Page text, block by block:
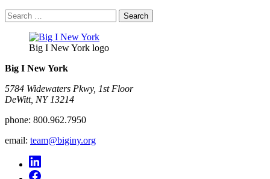
Search
for:
Big I New York logo
Big I New York
5784 Widewaters Pkwy, 1st Floor​
DeWitt, NY 13214
phone: 800.962.7950
email: team@biginy.org